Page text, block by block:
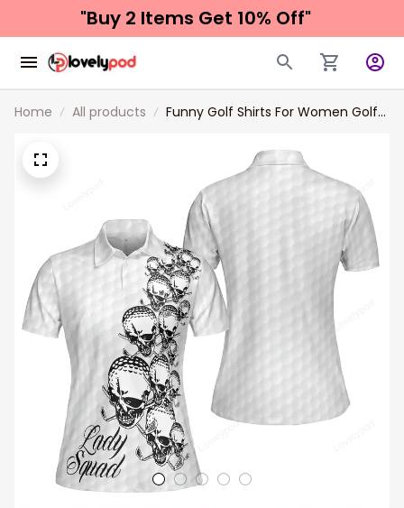
"Buy 2 Items Get 10% Off"
Home All products
Funny Golf Shirts For Women​ Golf
Sleeve Women Polo Shirt